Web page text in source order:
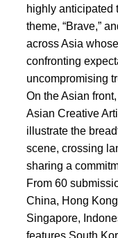
highly anticipated
theme, “Brave,”
across Asia
confronting
uncompromising
On the Asian
Asian Creative
illustrate the
scene, crossing
sharing a
From 60
China, Hong
Singapore,